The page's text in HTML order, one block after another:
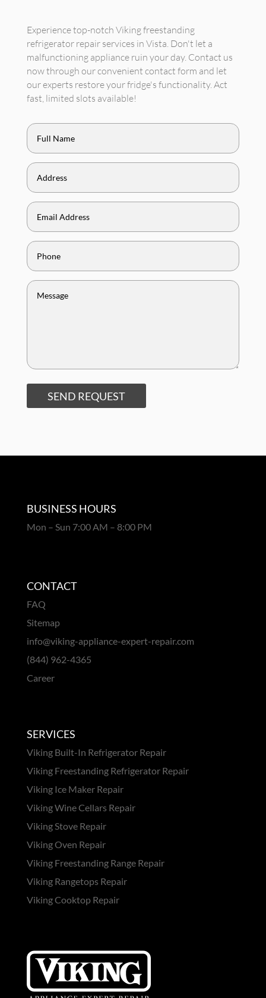
Experience top-notch Viking freestanding
refrigerator repair services in Vista. Don't let a
malfunctioning appliance ruin your day. Contact us
now through our convenient contact form and let
our experts restore your fridge's functionality. Act
fast, limited slots available!
SEND REQUEST
BUSINESS HOURS
Mon – Sun 7:00 AM – 8:00 PM
CONTACT
FAQ
Sitemap
info@viking-appliance-expert-repair.com
(844) 962-4365
Career
SERVICES
Viking Built-In Refrigerator Repair
Viking Freestanding Refrigerator Repair
Viking Ice Maker Repair
Viking Wine Cellars Repair
Viking Stove Repair
Viking Oven Repair
Viking Freestanding Range Repair
Viking Rangetops Repair
Viking Cooktop Repair